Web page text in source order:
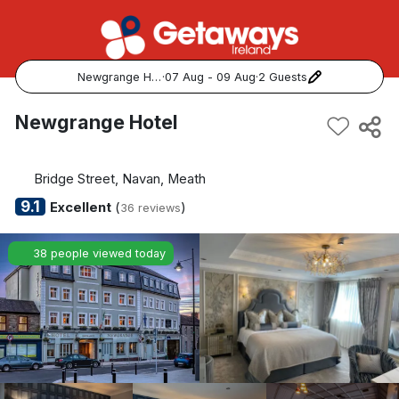
Newgrange Hotel ·07 Aug - 09 Aug·2 Guests
Popular Destinations:
Cork
Kerry
Dublin
Galway
Belfast
Newgrange Hotel
Bridge Street, Navan, Meath
9.1 Excellent(36 reviews)
38 people viewed today